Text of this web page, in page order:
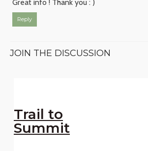
Great info ! Thank you : )
Reply
JOIN THE DISCUSSION